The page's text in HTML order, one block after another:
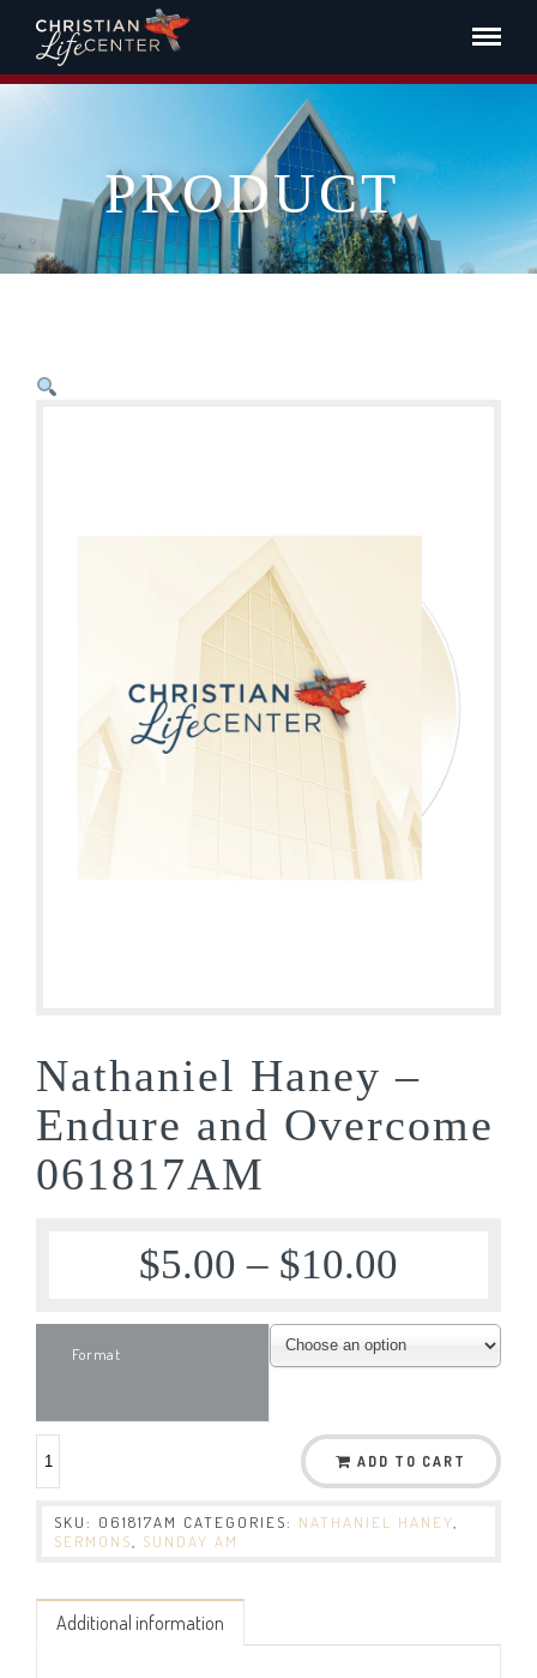
PRODUCT
Nathaniel Haney –
Endure and Overcome
061817AM
$5.00 – $10.00
Format
ADD TO CART
SKU: 061817AM CATEGORIES: NATHANIEL HANEY
SERMONS
SUNDAY AM
Additional information